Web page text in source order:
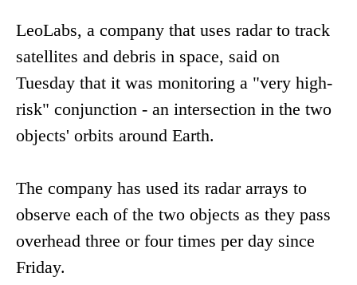
LeoLabs, a company that uses radar to track
satellites and debris in space, said on
Tuesday that it was monitoring a "very high-
risk" conjunction - an intersection in the two
objects' orbits around Earth.
The company has used its radar arrays to
observe each of the two objects as they pass
overhead three or four times per day since
Friday.